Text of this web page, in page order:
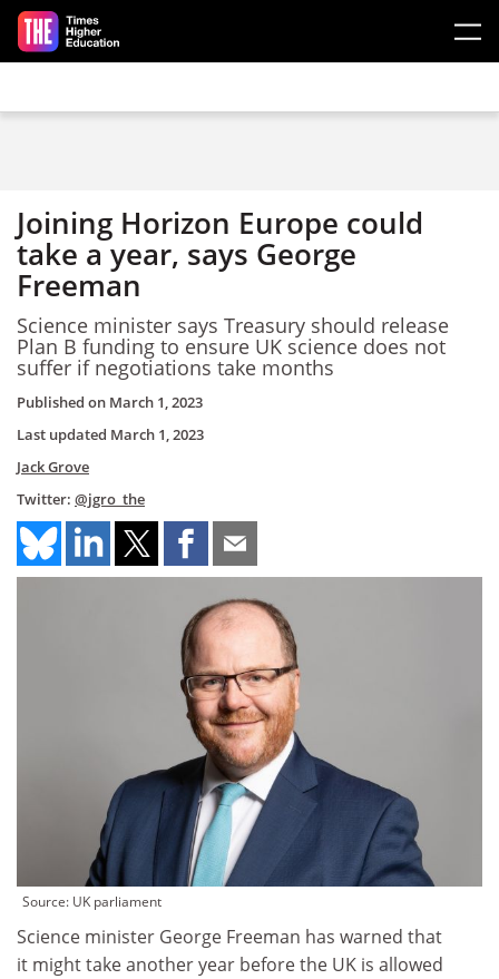
Skip to main content
Joining Horizon Europe could
take a year, says George
Freeman
Science minister says Treasury should release
Plan B funding to ensure UK science does not
suffer if negotiations take months
Published on March 1, 2023
Last updated March 1, 2023
Jack Grove
Twitter: @jgro_the
Source: UK parliament
Science minister George Freeman has warned that
it might take another year before the UK is allowed